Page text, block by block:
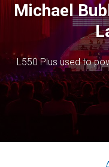
Michael
L550 Plus used to